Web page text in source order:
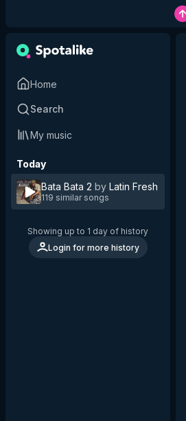
Home
Search
My music
Today
Bata Bata 2 by Latin Fresh
119 similar songs
Showing up to 1 day of history
Login for more history